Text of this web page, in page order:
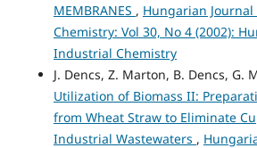
MEMBRANES , Hungarian
Chemistry: Vol 30, No 4 (2002):
Industrial Chemistry
J. Dencs, Z. Marton, B. Dencs, G.
Utilization of Biomass II:
from Wheat Straw to Eliminate
Industrial Wastewaters ,